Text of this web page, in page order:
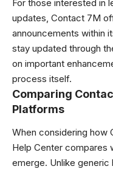
For those interested in
updates, Contact 7M
announcements within
stay updated through
on important
process itself.
Comparing
Platforms
When considering how
Help Center compares
emerge. Unlike